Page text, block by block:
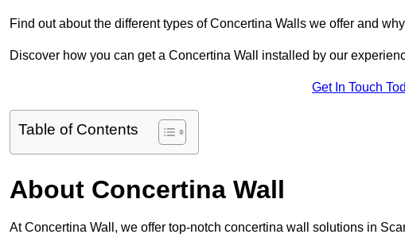
Find out about the different types of Concertina Walls we offer and
Discover how you can get a Concertina Wall installed by our
Get In Touch
Table of Contents
About Concertina Wall
At Concertina Wall, we offer top-notch concertina wall solutions in